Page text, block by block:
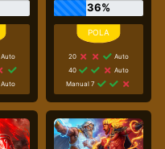
Auto
Auto
36%
20
Auto
40
Auto
Manual 7